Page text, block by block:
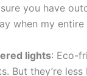
you have
when my
lights: Eco-
But they’re